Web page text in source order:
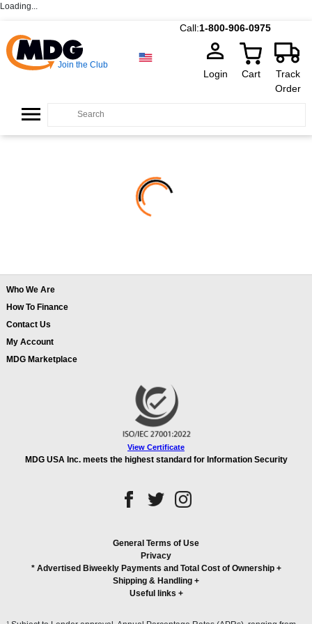
Loading...
Call:1-800-906-0975
Join the Club
Login Cart
Track
Order
Who We Are
How To Finance
Contact Us
My Account
MDG Marketplace
View Certificate
MDG USA Inc. meets the highest standard for Information Security
General Terms of Use
Privacy
* Advertised Biweekly Payments and Total Cost of Ownership+
Shipping & Handling +
Useful links +